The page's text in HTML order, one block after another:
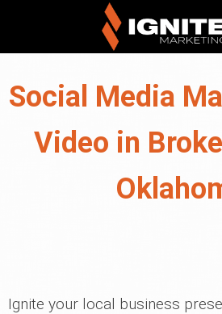
Social Media
Video in
Ignite your local business